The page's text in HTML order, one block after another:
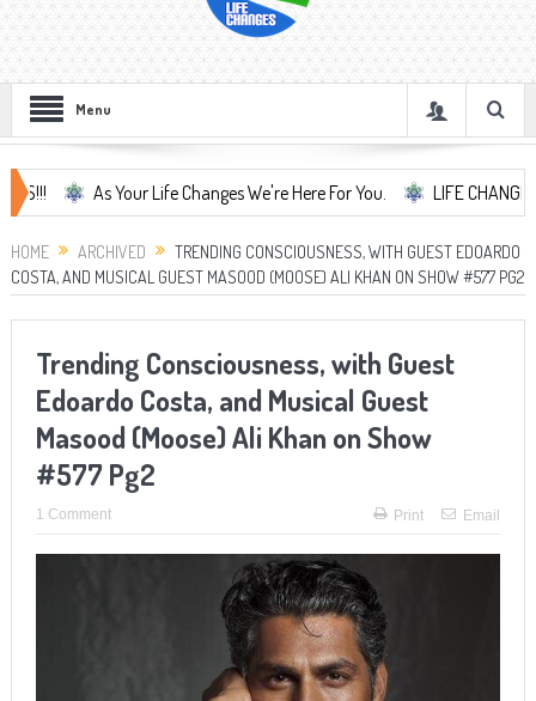
Menu
As Your Life Changes We're Here For You. LIFE CHANGES... It's
HOME ARCHIVED
TRENDING CONSCIOUSNESS, WITH GUEST EDOARDO
COSTA, AND MUSICAL GUEST MASOOD (MOOSE) ALI KHAN ON SHOW #577 PG2
Trending Consciousness, with Guest
Edoardo Costa, and Musical Guest
Masood (Moose) Ali Khan on Show
#577 Pg2
1 Comment Print Email